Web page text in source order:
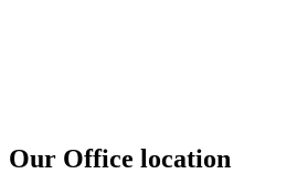
Our Office location